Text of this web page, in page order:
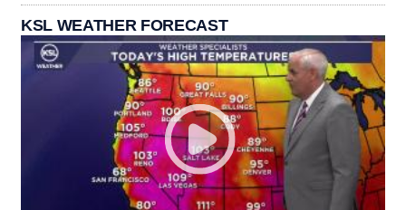
KSL WEATHER FORECAST